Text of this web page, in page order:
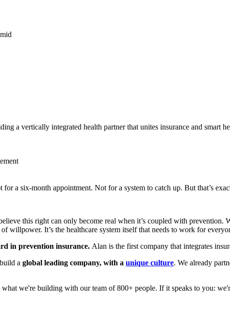
mid
a vertically integrated health partner that unites insurance and smart
a six‑month appointment. Not for a system to catch up. But that’s
this right can only become real when it’s coupled with prevention.
willpower. It’s the healthcare system itself that needs to work for
in prevention insurance. Alan is the first company that integrates
a global leading company, with a unique culture. We already
we're building with our team of 800+ people. If it speaks to you: